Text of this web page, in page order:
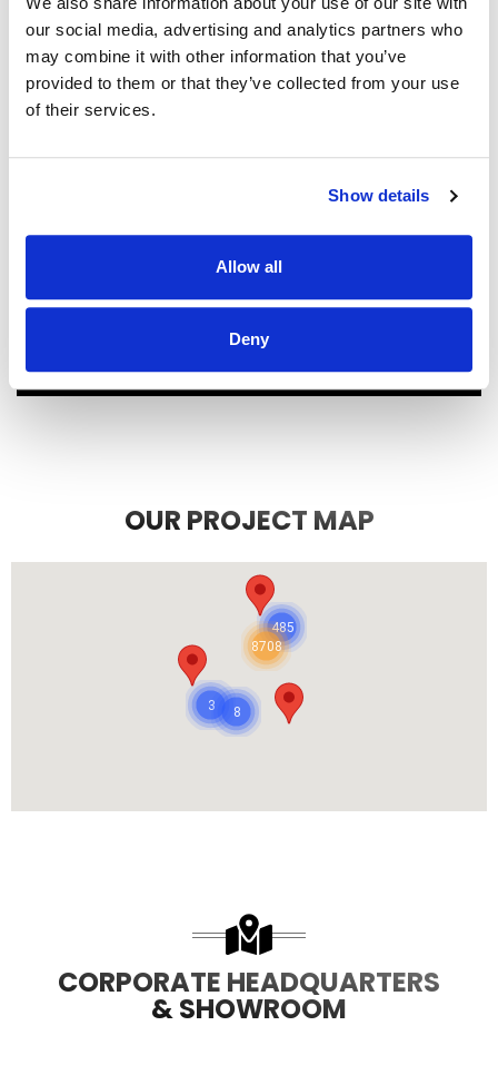
our social media, advertising and analytics partners who
may combine it with other information that you’ve
provided to them or that they’ve collected from your use
of their services.
Show details
Allow all
Deny
new roof! Sam, John and Oscar did an
amazing job!! They were prompt,
thorough, and did a great job of
communicating. We highly
recommend them.
JEFF C.
SAN FRANCISCO, CA
READ MORE
OUR PROJECT MAP
8708
485
8
3
CORPORATE HEADQUARTERS
& SHOWROOM